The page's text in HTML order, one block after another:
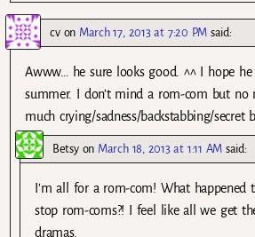
cvon March 17, 2013 at 7:20 PM said:
Awww… he sure looks good. ^^ I hope
summer. I don’t mind a rom-com but no
much crying/sadness/backstabbing/secret
Betsyon March 18, 2013 at 1:11 AM said:
I’m all for a rom-com! What happened
stop rom-coms?! I feel like all we get
dramas.